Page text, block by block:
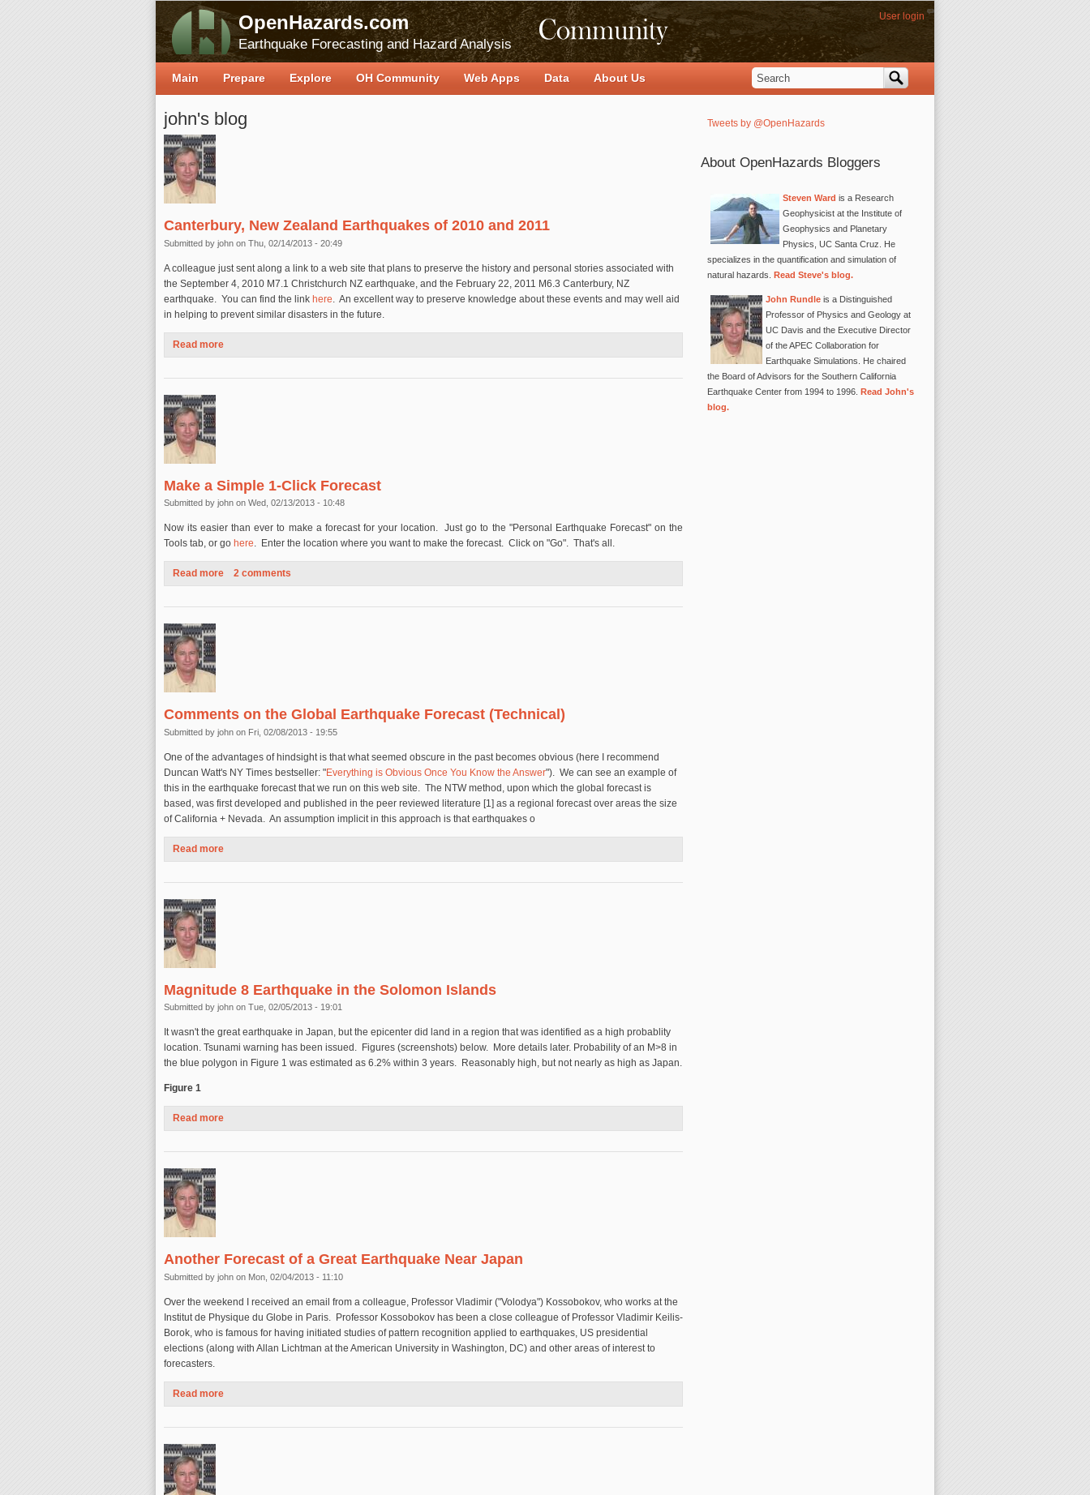
OpenHazards.com
Earthquake Forecasting and Hazard Analysis
User login
john's blog
Canterbury, New Zealand Earthquakes of 2010 and 2011
Submitted by john on Thu, 02/14/2013 - 20:49
A colleague just sent along a link to a web site that plans to preserve the history and personal stories associated with
the September 4, 2010 M7.1 Christchurch NZ earthquake, and the February 22, 2011 M6.3 Canterbury, NZ
earthquake. You can find the link here . An excellent way to preserve knowledge about these events and may well aid
in helping to prevent similar disasters in the future.
Read more
Make a Simple 1-Click Forecast
Submitted by john on Wed, 02/13/2013 - 10:48
Now its easier than ever to make a forecast for your location. Just go to the "Personal Earthquake Forecast" on the
Tools tab, or go here. Enter the location where you want to make the forecast. Click on "Go". That's all.
Read more about Make a Simple 1-Click Forecast
2 comments
Comments on the Global Earthquake Forecast (Technical)
Submitted by john on Fri, 02/08/2013 - 19:55
One of the advantages of hindsight is that what seemed obscure in the past becomes obvious (here I recommend
Duncan Watt's NY Times bestseller: "Everything is Obvious Once You Know the Answer"). We can see an example of
this in the earthquake forecast that we run on this web site. The NTW method, upon which the global forecast is
based, was first developed and published in the peer reviewed literature [1] as a regional forecast over areas the size
of California + Nevada. An assumption implicit in this approach is that earthquakes o
Read more
Magnitude 8 Earthquake in the Solomon Islands
Submitted by john on Tue, 02/05/2013 - 19:01
It wasn't the great earthquake in Japan, but the epicenter did land in a region that was identified as a high probablity
location. Tsunami warning has been issued. Figures (screenshots) below. More details later. Probability of an M>8 in
the blue polygon in Figure 1 was estimated as 6.2% within 3 years. Reasonably high, but not nearly as high as Japan.
Figure 1
Read more
Another Forecast of a Great Earthquake Near Japan
Submitted by john on Mon, 02/04/2013 - 11:10
Over the weekend I received an email from a colleague, Professor Vladimir ("Volodya") Kossobokov, who works at the
Institut de Physique du Globe in Paris. Professor Kossobokov has been a close colleague of Professor Vladimir Keilis-
Borok, who is famous for having initiated studies of pattern recognition applied to earthquakes, US presidential
elections (along with Allan Lichtman at the American University in Washington, DC) and other areas of interest to
forecasters.
Read more
Main Prepare Explore OH Community Web Apps Data About Us Search form
Search
Tweets by @OpenHazards
About OpenHazards Bloggers
Steven Ward is a Research
Geophysicist at the Institute of
Geophysics and Planetary
Physics, UC Santa Cruz. He
specializes in the quantification and simulation of
natural hazards. Read Steve's blog.
John Rundle is a Distinguished
Professor of Physics and Geology at
UC Davis and the Executive Director
of the APEC Collaboration for
Earthquake Simulations. He chaired
the Board of Advisors for the Southern California
Earthquake Center from 1994 to 1996. Read John's
blog.